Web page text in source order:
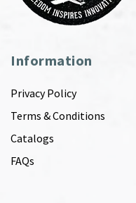
Information
Privacy Policy
Terms & Conditions
Catalogs
FAQs